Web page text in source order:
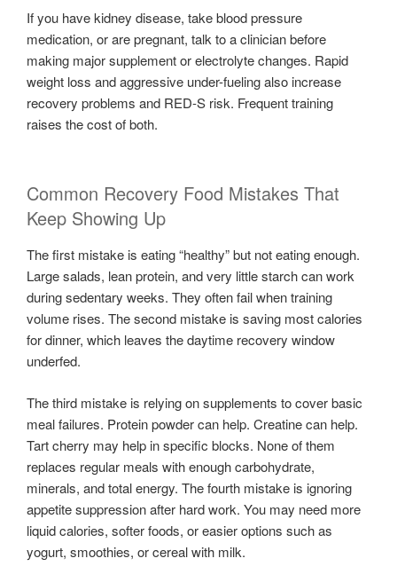
If you have kidney disease, take blood pressure
medication, or are pregnant, talk to a clinician before
making major supplement or electrolyte changes. Rapid
weight loss and aggressive under-fueling also increase
recovery problems and RED-S risk. Frequent training
raises the cost of both.
Common Recovery Food Mistakes That
Keep Showing Up
The first mistake is eating “healthy” but not eating enough.
Large salads, lean protein, and very little starch can work
during sedentary weeks. They often fail when training
volume rises. The second mistake is saving most calories
for dinner, which leaves the daytime recovery window
underfed.
The third mistake is relying on supplements to cover basic
meal failures. Protein powder can help. Creatine can help.
Tart cherry may help in specific blocks. None of them
replaces regular meals with enough carbohydrate,
minerals, and total energy. The fourth mistake is ignoring
appetite suppression after hard work. You may need more
liquid calories, softer foods, or easier options such as
yogurt, smoothies, or cereal with milk.